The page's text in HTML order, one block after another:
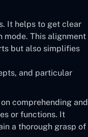
It helps to get clear
mode. This alignment
but also simplifies
and particular
comprehending and
or functions. It
a thorough grasp of